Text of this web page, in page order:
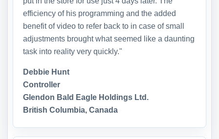
efficiency of his programming and the added
benefit of video to refer back to in case of small
adjustments brought what seemed like a daunting
task into reality very quickly."
Debbie Hunt
Controller
Glendon Bald Eagle Holdings Ltd.
British Columbia, Canada